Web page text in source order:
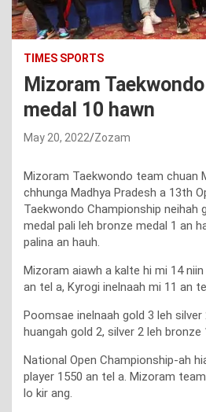
TIMES SPORTS
Mizoram
medal 10 hawn
May 20, 2022 Zozam
Mizoram Taekwondo team chuan
chhunga Madhya Pradesh a 13th
Taekwondo Championship neihah
medal pali leh bronze medal 1 an
palina an hauh.
Mizoram aiawh a kalte hi mi 14
an tel a, Kyrogi inelnaah mi 11 an
Poomsae inelnaah gold 3 leh silver
huangah gold 2, silver 2 leh bronze
National Open Championship-ah
player 1550 an tel a. Mizoram
lo kir ang.